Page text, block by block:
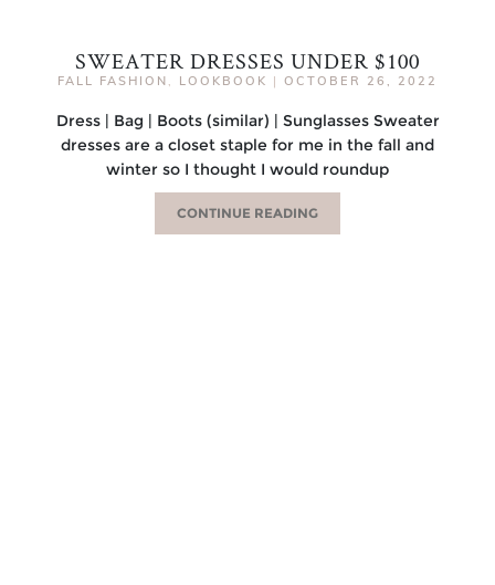
SWEATER DRESSES UNDER $100
FALL FASHION , LOOKBOOK | OCTOBER 26, 2022
Dress | Bag | Boots (similar) | Sunglasses Sweater
dresses are a closet staple for me in the fall and
winter so I thought I would roundup
CONTINUE READING